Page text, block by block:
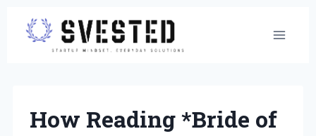
Skip
content
How Reading *Bride of